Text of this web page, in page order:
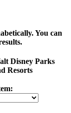
You can
Disney Parks
Resorts